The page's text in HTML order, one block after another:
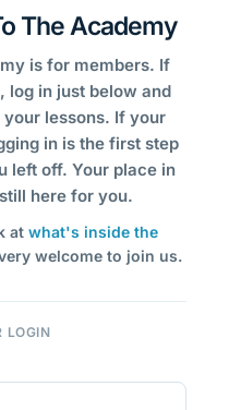
The Academy
is for members. If
log in just below and
lessons. If your
in is the first step
left off. Your place in
here for you.
at what's inside the
welcome to join us.
LOGIN